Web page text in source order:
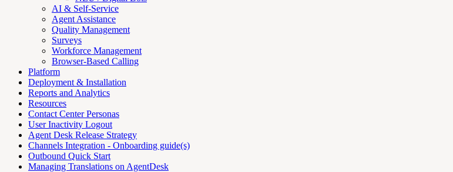
AI & Self-Service
Agent Assistance
Quality Management
Surveys
Workforce Management
Browser-Based Calling
Platform
Deployment & Installation
Reports and Analytics
Resources
Contact Center Personas
User Inactivity Logout
Agent Desk Release Strategy
Channels Integration - Onboarding guide(s)
Outbound Quick Start
Managing Translations on AgentDesk